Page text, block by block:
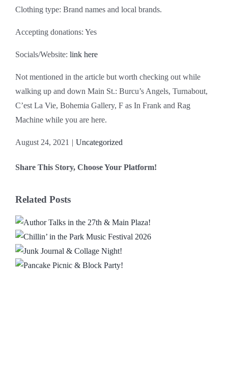
Clothing type: Brand names and local brands.
Accepting donations: Yes
Socials/Website: link here
Not mentioned in the article but worth checking out while
walking up and down Main St.: Burcu’s Angels, Turnabout,
C’est La Vie, Bohemia Gallery, F as In Frank and Rag
Machine while you are here.
August 24, 2021 | Uncategorized
Share This Story, Choose Your Platform!
Related Posts